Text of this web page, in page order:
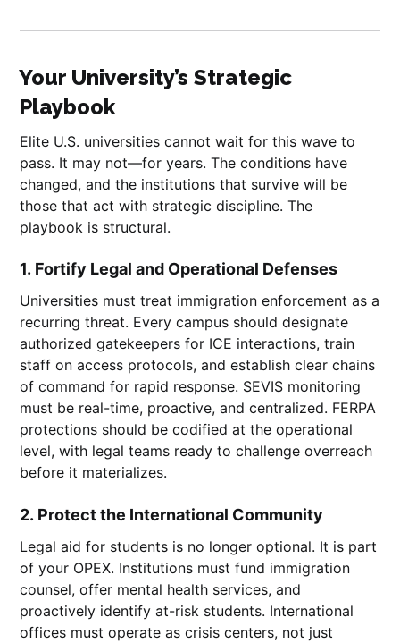
Your University’s Strategic
Playbook
Elite U.S. universities cannot wait for this wave to
pass. It may not—for years. The conditions have
changed, and the institutions that survive will be
those that act with strategic discipline. The
playbook is structural.
1. Fortify Legal and Operational Defenses
Universities must treat immigration enforcement as a
recurring threat. Every campus should designate
authorized gatekeepers for ICE interactions, train
staff on access protocols, and establish clear chains
of command for rapid response. SEVIS monitoring
must be real-time, proactive, and centralized. FERPA
protections should be codified at the operational
level, with legal teams ready to challenge overreach
before it materializes.
2. Protect the International Community
Legal aid for students is no longer optional. It is part
of your OPEX. Institutions must fund immigration
counsel, offer mental health services, and
proactively identify at-risk students. International
offices must operate as crisis centers, not just